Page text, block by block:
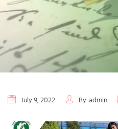
July 9, 2022 By admin